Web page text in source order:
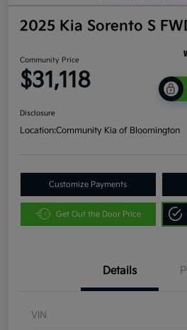
2025 Kia Sorento S
Community Price
$31,118
Disclosure
Location:Community Kia of Bloomington
Customize Payments
Get Out the Door Price
Details
VIN